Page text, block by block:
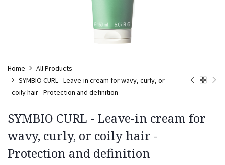
Home
All Products
SYMBIO CURL - Leave-in cream for wavy, curly, or
coily hair - Protection and definition
SYMBIO CURL - Leave-in cream for
wavy, curly, or coily hair -
Protection and definition